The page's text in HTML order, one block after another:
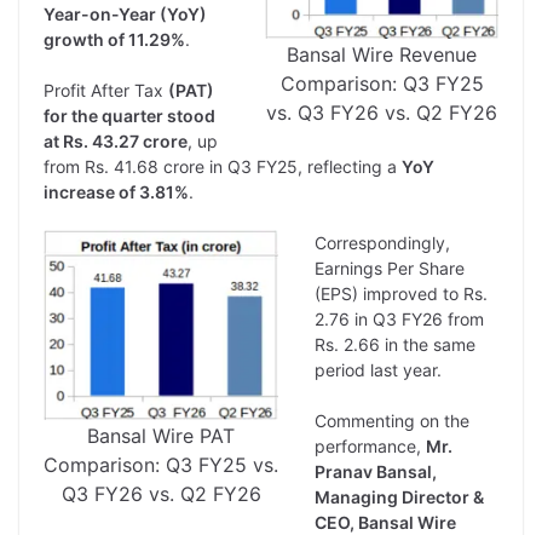
Bansal Wire Revenue
Comparison: Q3 FY25
vs. Q3 FY26 vs. Q2 FY26
Year-on-Year (YoY)
growth of 11.29%.
Profit After Tax (PAT)
for the quarter stood
at Rs. 43.27 crore, up
from Rs. 41.68 crore in Q3 FY25, reflecting a YoY
increase of 3.81%.
Bansal Wire PAT
Comparison: Q3 FY25 vs.
Q3 FY26 vs. Q2 FY26
Correspondingly,
Earnings Per Share
(EPS) improved to Rs.
2.76 in Q3 FY26 from
Rs. 2.66 in the same
period last year.
Commenting on the
performance, Mr.
Pranav Bansal,
Managing Director &
CEO, Bansal Wire